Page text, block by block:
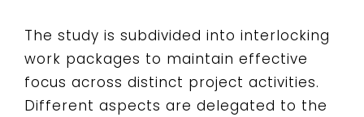
The study is subdivided into interlocking
work packages to maintain effective
focus across distinct project activities.
Different aspects are delegated to the